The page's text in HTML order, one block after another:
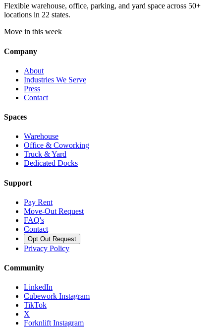
Flexible warehouse, office, parking, and yard space across 50+
locations in 22 states.
Move in this week
Company
About
Industries We Serve
Press
Contact
Spaces
Warehouse
Office & Coworking
Truck & Yard
Dedicated Docks
Support
Pay Rent
Move-Out Request
FAQ's
Contact
Opt Out Request
Privacy Policy
Community
LinkedIn
Cubework Instagram
TikTok
X
Forknlift Instagram